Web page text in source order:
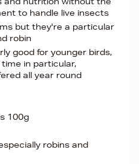
to handle live insects
but they're a particular
robin
good for younger birds,
in particular,
all year round
100g
robins and